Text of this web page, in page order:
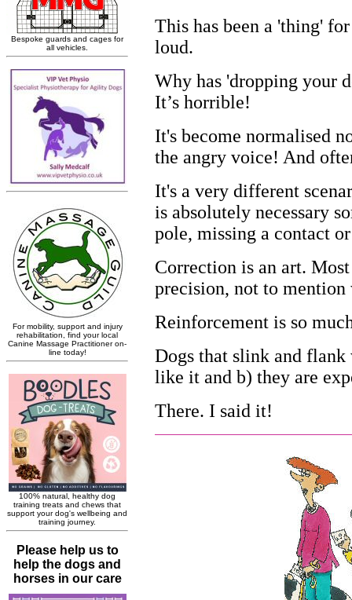
This has been a 'thing'
loud.
Why has 'dropping your
It’s horrible!
It's become normalised
the angry voice! And
It's a very different
is absolutely necessary
pole, missing a contact
Correction is an art.
precision, not to mention
Reinforcement is so
Dogs that slink and flank
like it and b) they are
There. I said it!